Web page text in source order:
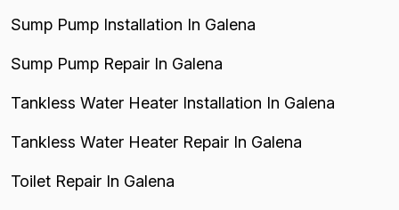
Sump Pump Installation In Galena
Sump Pump Repair In Galena
Tankless Water Heater Installation In Galena
Tankless Water Heater Repair In Galena
Toilet Repair In Galena